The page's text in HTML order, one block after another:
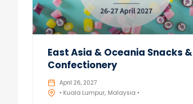
East Asia & Oceania Snacks &
Confectionery
April 26, 2027
• Kuala Lumpur Malaysia •